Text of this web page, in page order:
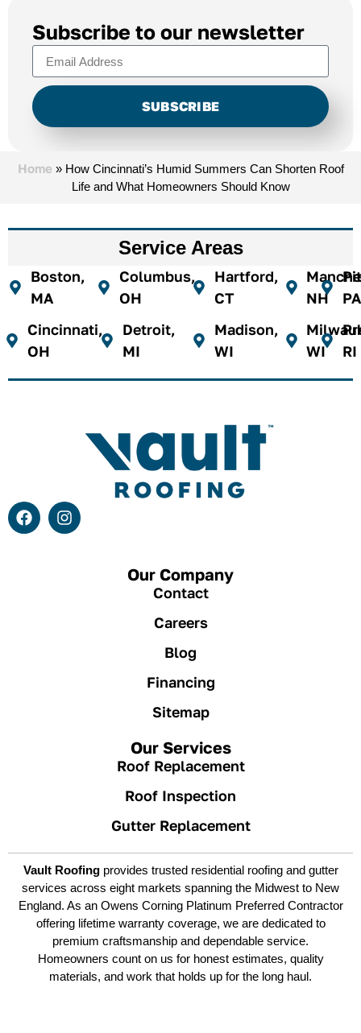
Subscribe to our newsletter
SUBSCRIBE
Home » How Cincinnati’s Humid Summers Can Shorten Roof
Life and What Homeowners Should Know
Service Areas
Boston,
MA
Cincinnati,
OH
Columbus,
OH
Detroit,
MI
Hartford,
CT
Madison,
WI
NH
WI
PA
RI
Our Company
Contact
Careers
Blog
Financing
Sitemap
Our Services
Roof Replacement
Roof Inspection
Gutter Replacement
Vault Roofingprovides trusted residential roofing and gutter
services across eight markets spanning the Midwest to New
England. As an Owens Corning Platinum Preferred Contractor
offering lifetime warranty coverage, we are dedicated to
premium craftsmanship and dependable service.
Homeowners count on us for honest estimates, quality
materials, and work that holds up for the long haul.